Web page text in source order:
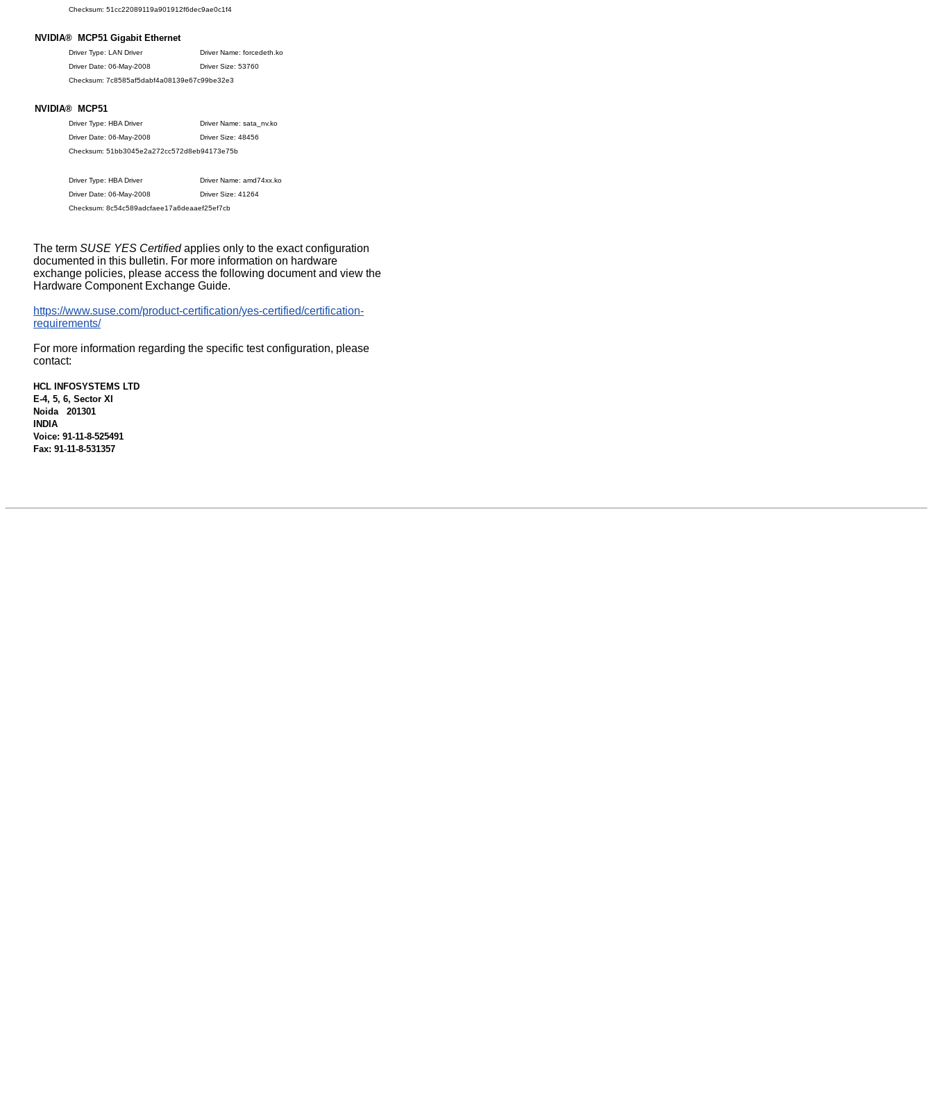
Checksum: 51cc22089119a901912f6dec9ae0c1f4
NVIDIA® MCP51 Gigabit Ethernet
Driver Type: LAN Driver
Driver Name: forcedeth.ko
Driver Date: 06-May-2008
Driver Size: 53760
Checksum: 7c8585af5dabf4a08139e67c99be32e3
NVIDIA® MCP51
Driver Type: HBA Driver
Driver Name: sata_nv.ko
Driver Date: 06-May-2008
Driver Size: 48456
Checksum: 51bb3045e2a272cc572d8eb94173e75b
Driver Type: HBA Driver
Driver Name: amd74xx.ko
Driver Date: 06-May-2008
Driver Size: 41264
Checksum: 8c54c589adcfaee17a6deaaef25ef7cb
The term SUSE YES Certifiedapplies only to the exact configuration
documented in this bulletin. For more information on hardware
exchange policies, please access the following document and view the
Hardware Component Exchange Guide.
https://www.suse.com/product-certification/yes-certified/certification-
requirements/
For more information regarding the specific test configuration, please
contact:
HCL INFOSYSTEMS LTD
E-4, 5, 6, Sector XI
Noida 201301
INDIA
Voice: 91-11-8-525491
Fax: 91-11-8-531357